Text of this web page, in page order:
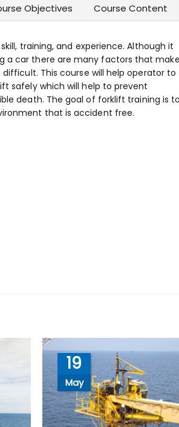
Objectives Course Content
training, and experience. Although it
a car there are many factors that make
This course will help operator to
safely which will help to prevent
death. The goal of forklift training is
that is accident free.
19
May